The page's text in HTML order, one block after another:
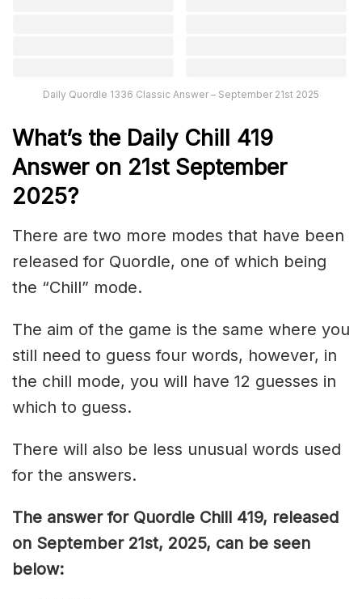
Daily Quordle 1336 Classic Answer – September 21st 2025
What’s the Daily Chill 419
Answer on 21st September
2025?
There are two more modes that have been
released for Quordle, one of which being
the “Chill” mode.
The aim of the game is the same where you
still need to guess four words, however, in
the chill mode, you will have 12 guesses in
which to guess.
There will also be less unusual words used
for the answers.
The answer for Quordle Chill 419, released
on September 21st, 2025, can be seen
below: